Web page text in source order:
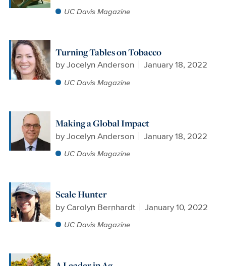
UC Davis Magazine
Turning Tables on Tobacco
byJocelyn Anderson January 18, 2022
UC Davis Magazine
Making a Global Impact
byJocelyn Anderson January 18, 2022
UC Davis Magazine
Scale Hunter
by Carolyn Bernhardt January 10, 2022
UC Davis Magazine